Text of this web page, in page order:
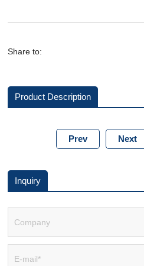
Share to:
Product Description
Prev Next
Inquiry